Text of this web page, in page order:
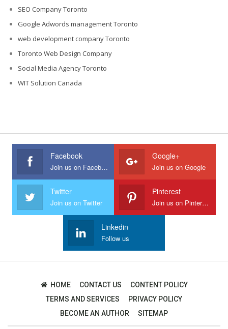
SEO Company Toronto
Google Adwords management Toronto
web development company Toronto
Toronto Web Design Company
Social Media Agency Toronto
WIT Solution Canada
Facebook
Join us on Facebook
Google+
Join us on Google
Twitter
Join us on Twitter
Pinterest
Join us on Pinterest
Linkedin
Follow us
HOME CONTACT US
CONTENT POLICY
TERMS AND SERVICES
PRIVACY POLICY
BECOME AN AUTHOR
SITEMAP